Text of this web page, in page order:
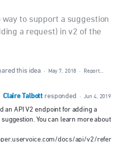
way to support a suggestion
a request) in v2 of the
this idea · May 7, 2018 · Report…
Claire Talbott responded · Jun 4, 2019
an API V2 endpoint for adding a
You can learn more about
docs/api/v2/refer